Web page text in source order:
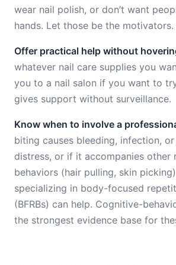
wear nail polish, or don’t want
hands. Let those be the motivators.
Offer practical help without
whatever nail care supplies you
you to a nail salon if you want to
gives support without surveillance.
Know when to involve a
biting causes bleeding, infection,
distress, or if it accompanies other
behaviors (hair pulling, skin
specializing in body-focused
(BFRBs) can help. Cognitive-
the strongest evidence base for